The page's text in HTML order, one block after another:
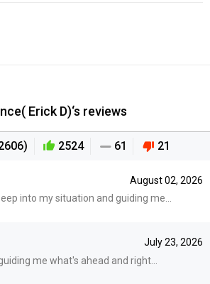
Erick D)‘s reviews
2524 61 21
August 02, 2026
into my situation and guiding me...
July 23, 2026
me what's ahead and right...